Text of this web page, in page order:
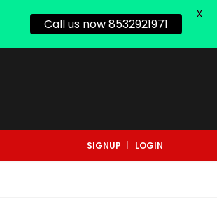
SIGNUP LOGIN
Call us now 8532921971
X